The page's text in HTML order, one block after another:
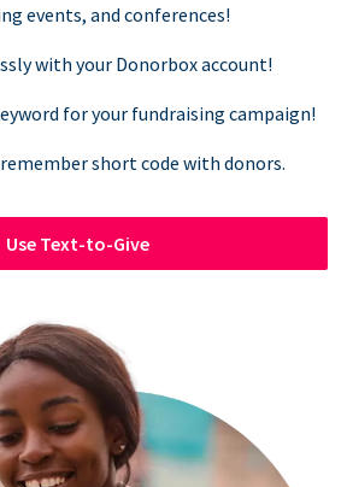
events, and conferences!
with your Donorbox account!
for your fundraising campaign!
short code with donors.
Use Text-to-Give